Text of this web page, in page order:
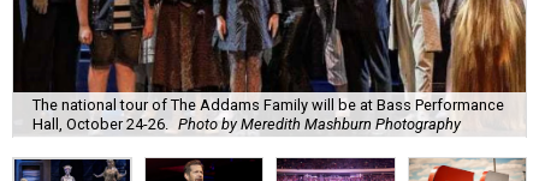
The national tour of The Addams Family will be at Bass Performance
Hall, October 24-26. Photo by Meredith Mashburn Photography